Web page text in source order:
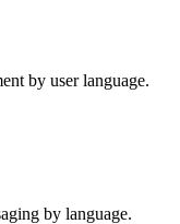
by user language.
by language.